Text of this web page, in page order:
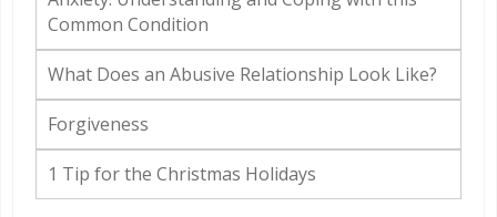
Common Condition
What Does an Abusive Relationship Look Like?
Forgiveness
1 Tip for the Christmas Holidays